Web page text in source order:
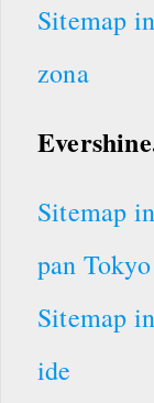
Sitemap
zona
Sitemap
pan Tokyo
Sitemap
ide